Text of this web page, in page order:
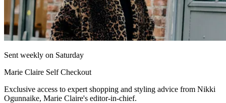
Sent weekly on Saturday
Marie Claire Self Checkout
Exclusive access to expert shopping and styling advice from Nikki
Ogunnaike, Marie Claire's editor-in-chief.